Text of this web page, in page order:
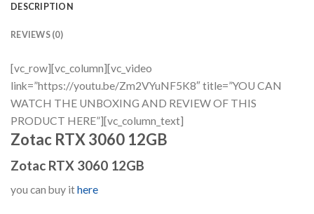
DESCRIPTION
REVIEWS (0)
[vc_row][vc_column][vc_video
link=”https://youtu.be/Zm2VYuNF5K8″ title=”YOU CAN
WATCH THE UNBOXING AND REVIEW OF THIS
PRODUCT HERE”][vc_column_text]
Zotac RTX 3060 12GB
Zotac RTX 3060 12GB
you can buy ithere